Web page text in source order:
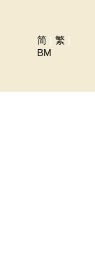
简| 繁 |
BM